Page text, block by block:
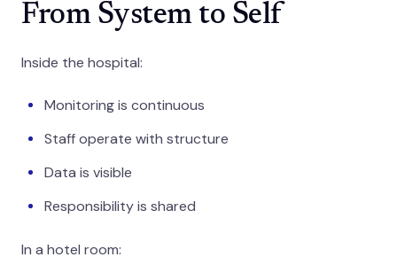
From System to Self
Inside the hospital:
Monitoring is continuous
Staff operate with structure
Data is visible
Responsibility is shared
In a hotel room: